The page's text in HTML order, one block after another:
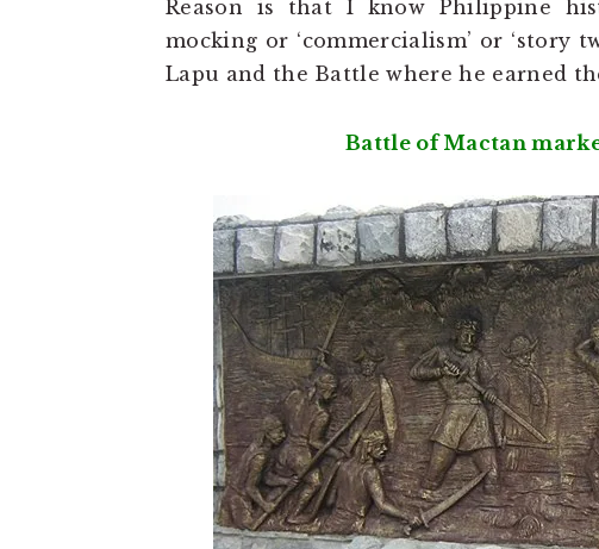
Reason is that I know Philippine
mocking or ‘commercialism’ or ‘story
Lapu and the Battle where he earned
Battle of Mactan